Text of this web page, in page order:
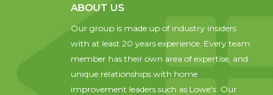
ABOUT US
Our group is made up of industry insiders
with at least 20 years experience. Every team
member has their own area of expertise, and
unique relationships with home
improvement leaders such as Lowe's. Our